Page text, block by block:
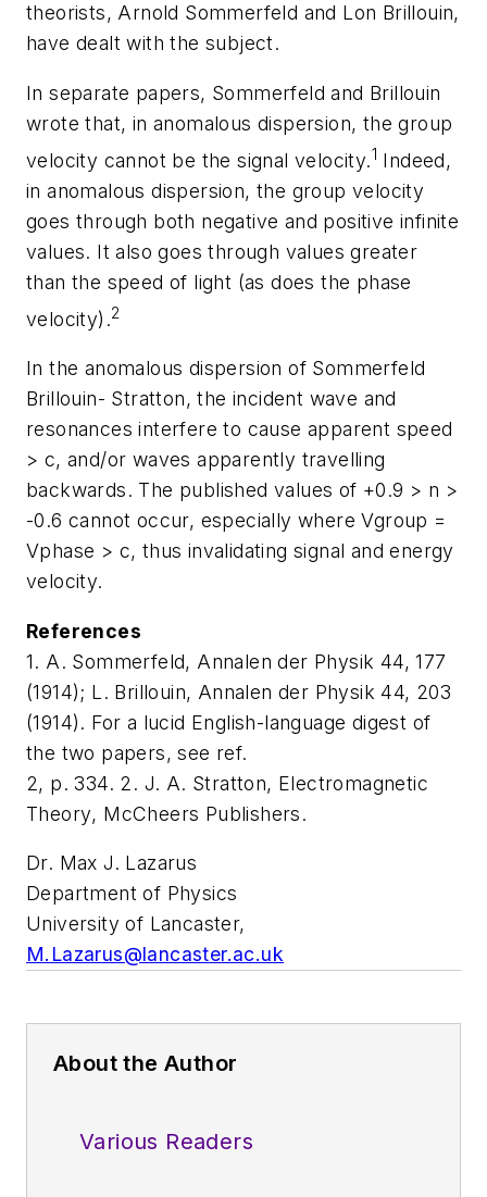
theorists, Arnold Sommerfeld and Lon Brillouin,
have dealt with the subject.
In separate papers, Sommerfeld and Brillouin
wrote that, in anomalous dispersion, the group
velocity cannot be the signal velocity.1 Indeed,
in anomalous dispersion, the group velocity
goes through both negative and positive infinite
values. It also goes through values greater
than the speed of light (as does the phase
velocity).2
In the anomalous dispersion of Sommerfeld
Brillouin- Stratton, the incident wave and
resonances interfere to cause apparent speed
> c, and/or waves apparently travelling
backwards. The published values of +0.9 > n >
-0.6 cannot occur, especially where Vgroup =
Vphase > c, thus invalidating signal and energy
velocity.
References
1. A. Sommerfeld, Annalen der Physik 44, 177
(1914); L. Brillouin, Annalen der Physik 44, 203
(1914). For a lucid English-language digest of
the two papers, see ref.
2, p. 334. 2. J. A. Stratton, Electromagnetic
Theory, McCheers Publishers.
Dr. Max J. Lazarus
Department of Physics
University of Lancaster,
M.Lazarus@lancaster.ac.uk
About the Author
Various Readers